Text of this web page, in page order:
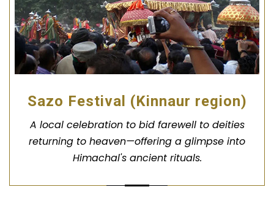
Sazo Festival (Kinnaur region)
A local celebration to bid farewell to deities
returning to heaven—offering a glimpse into
Himachal's ancient rituals.